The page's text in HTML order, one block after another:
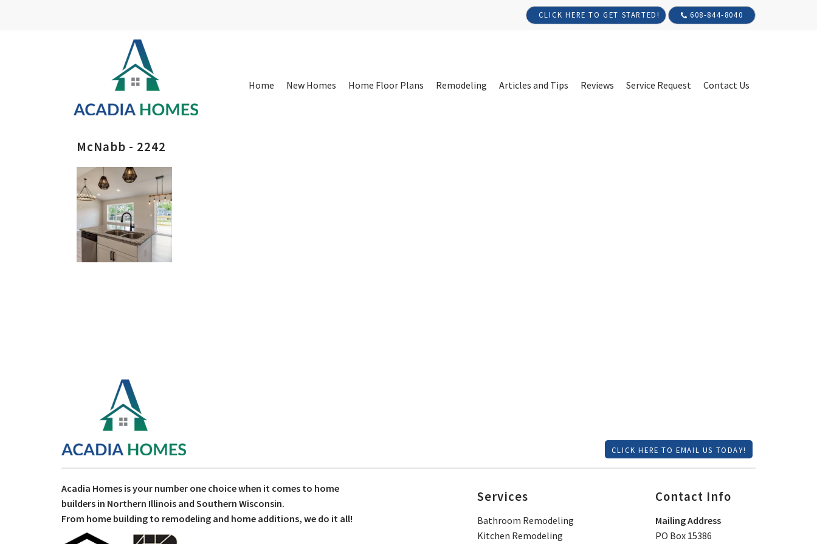
CLICK HERE TO GET STARTED! 608-844-8040
Home New Homes Home Floor Plans Remodeling Articles and Tips Reviews Service Request Contact Us
McNabb - 2242
CLICK HERE TO EMAIL US TODAY!
Acadia Homes is your number one choice when it comes to home
builders in Northern Illinois and Southern Wisconsin.
From home building to remodeling and home additions, we do it all!
Services
Bathroom Remodeling
Kitchen Remodeling
Contact Info
Mailing Address
PO Box 15386